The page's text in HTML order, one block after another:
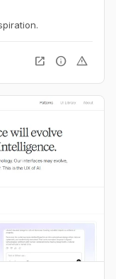
open_in_new info warning